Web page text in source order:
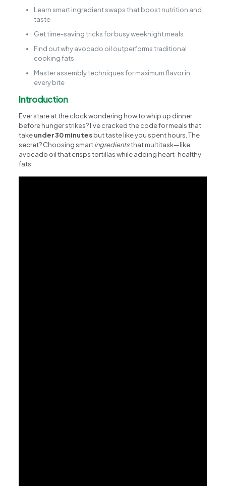
Learn smart ingredient swaps that boost nutrition and
taste
Get time-saving tricks for busy weeknight meals
Find out why avocado oil outperforms traditional
cooking fats
Master assembly techniques for maximum flavor in
every bite
Introduction
Ever stare at the clock wondering how to whip up dinner
before hunger strikes? I’ve cracked the code for meals that
takeunder 30 minutesbut taste like you spent hours. The
secret? Choosing smartingredientsthat multitask—like
avocado oil that crisps tortillas while adding heart-healthy
fats.